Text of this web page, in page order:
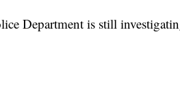
Department is still